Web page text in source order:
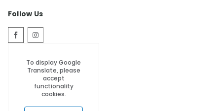
Follow Us
To display Google
Translate, please
accept
functionality
cookies.